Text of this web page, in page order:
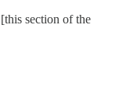
section of the